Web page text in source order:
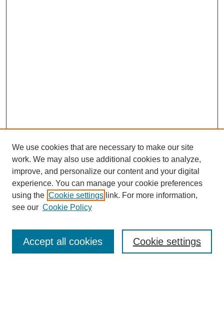
We use cookies that are necessary to make our site
work. We may also use additional cookies to analyze,
improve, and personalize our content and your digital
experience. You can manage your cookie preferences
using the Cookie settings link. For more information,
see our Cookie Policy
Cookie settings
Accept all cookies